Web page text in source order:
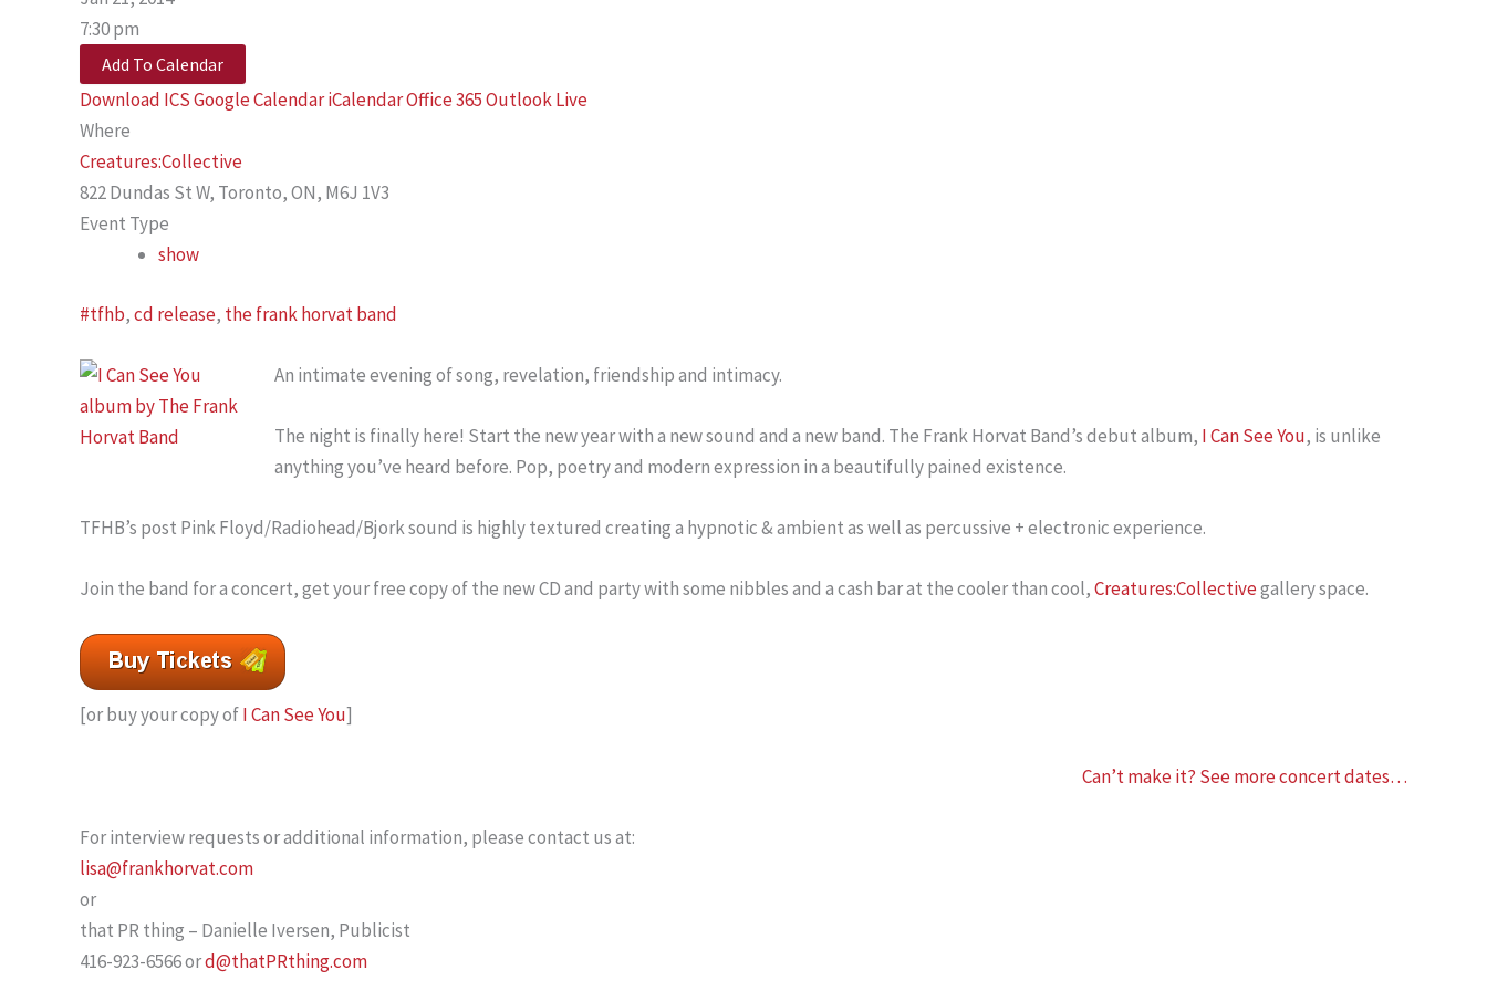
7:30 pm
Add To Calendar
Download ICSGoogle CalendariCalendarOffice 365Outlook Live
Where
Creatures:Collective
822 Dundas St W, Toronto, ON, M6J 1V3
Event Type
show
#tfhb,cd release, the frank horvat band
An intimate evening of song, revelation, friendship and intimacy.
The night is finally here! Start the new year with a new sound and a new band. The Frank Horvat Band’s debut album, I Can See You, is unlike
anything you’ve heard before. Pop, poetry and modern expression in a beautifully pained existence.
TFHB’s post Pink Floyd/Radiohead/Bjork sound is highly textured creating a hypnotic & ambient as well as percussive + electronic experience.
Join the band for a concert, get your free copy of the new CD and party with some nibbles and a cash bar at the cooler than cool,Creatures:Collectivegallery space.
[or buy your copy ofI Can See You]
Can’t make it? See more concert dates…
For interview requests or additional information, please contact us at:
lisa@frankhorvat.com
or
that PR thing – Danielle Iversen, Publicist
416-923-6566 ord@thatPRthing.com